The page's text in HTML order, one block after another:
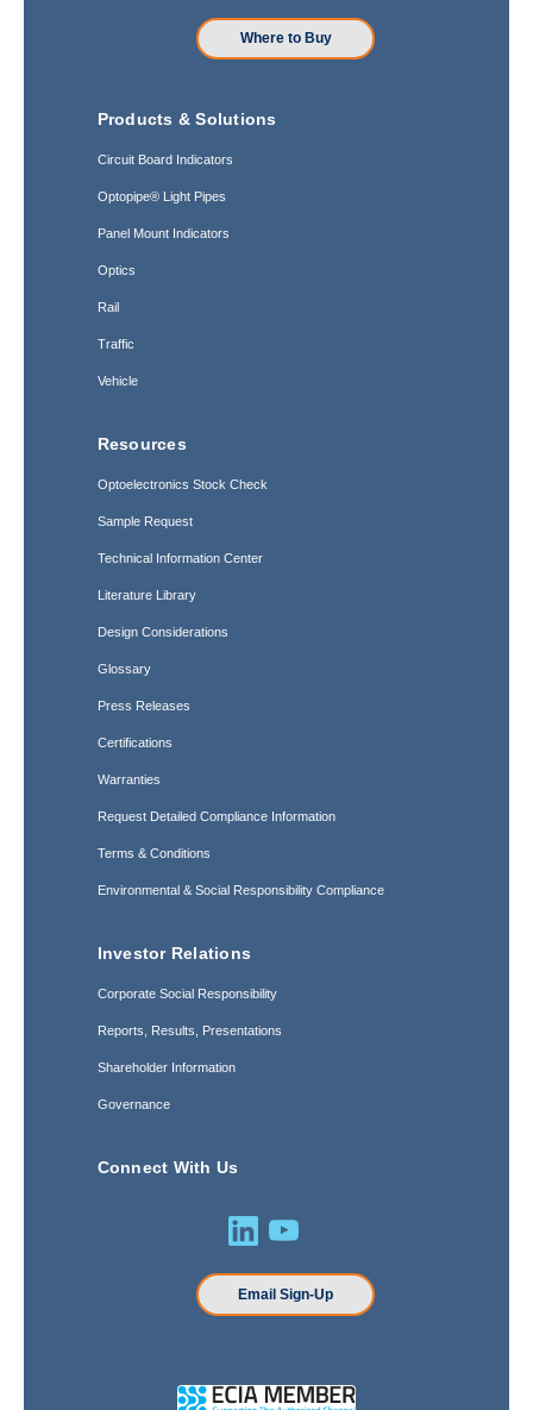
Where to Buy
Products & Solutions
Circuit Board Indicators
Optopipe® Light Pipes
Panel Mount Indicators
Optics
Rail
Traffic
Vehicle
Resources
Optoelectronics Stock Check
Sample Request
Technical Information Center
Literature Library
Design Considerations
Glossary
Press Releases
Certifications
Warranties
Request Detailed Compliance Information
Terms & Conditions
Environmental & Social Responsibility Compliance
Investor Relations
Corporate Social Responsibility
Reports, Results, Presentations
Shareholder Information
Governance
Connect With Us
Email Sign-Up